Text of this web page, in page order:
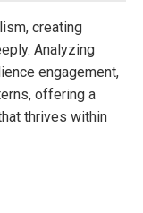
creating
Analyzing
engagement,
offering a
thrives within